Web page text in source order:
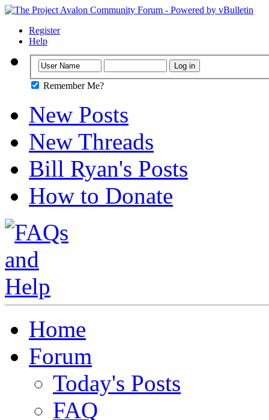
Register
Help
Remember Me?
New Posts
New Threads
Bill Ryan's Posts
How to Donate
Home
Forum
Today's Posts
FAQ